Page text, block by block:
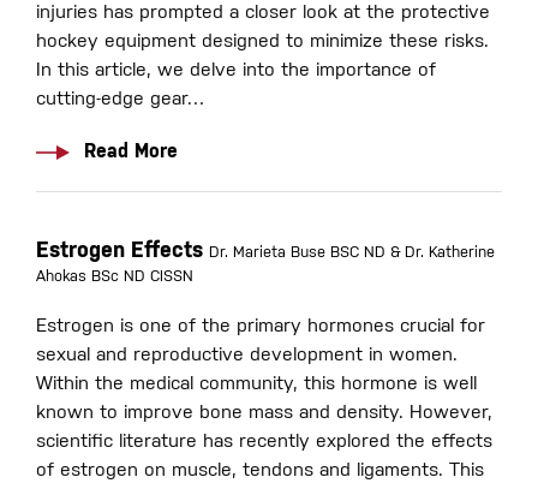
injuries has prompted a closer look at the protective
hockey equipment designed to minimize these risks.
In this article, we delve into the importance of
cutting-edge gear…
Read More
Estrogen Effects Dr. Marieta Buse BSC ND & Dr. Katherine
Ahokas BSc ND CISSN
Estrogen is one of the primary hormones crucial for
sexual and reproductive development in women.
Within the medical community, this hormone is well
known to improve bone mass and density. However,
scientific literature has recently explored the effects
of estrogen on muscle, tendons and ligaments. This